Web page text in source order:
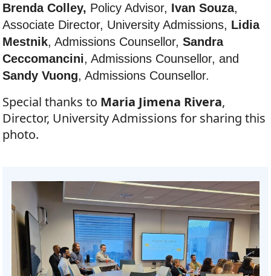
Brenda Colley, Policy Advisor, Ivan Souza,
Associate Director, University Admissions, Lidia
Mestnik, Admissions Counsellor, Sandra
Ceccomancini, Admissions Counsellor, and
Sandy Vuong, Admissions Counsellor.
Special thanks to Maria Jimena Rivera,
Director, University Admissions for sharing this
photo.